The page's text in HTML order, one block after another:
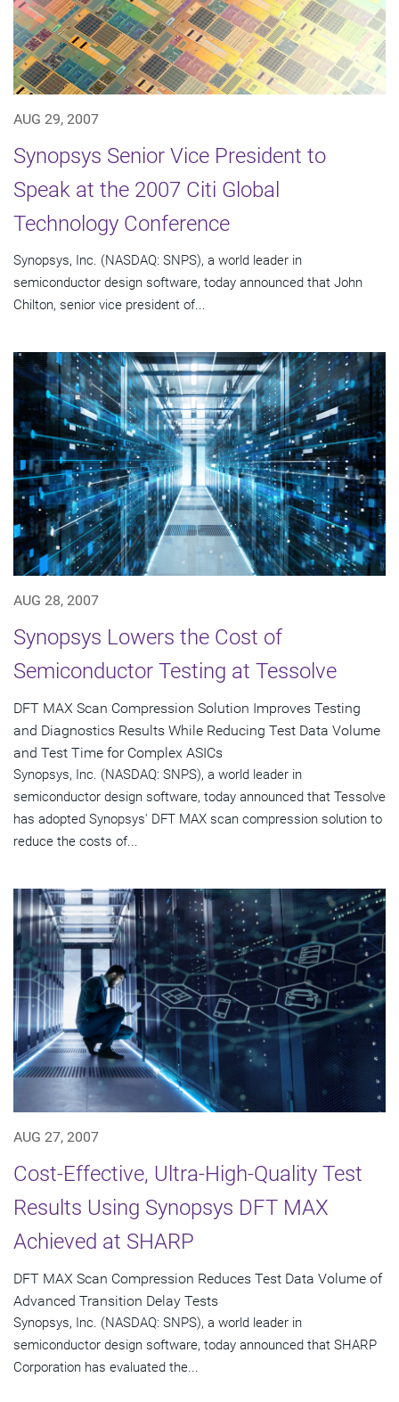
AUG 29, 2007
Synopsys Senior Vice President to
Speak at the 2007 Citi Global
Technology Conference
Synopsys, Inc. (NASDAQ: SNPS), a world leader in
semiconductor design software, today announced that John
Chilton, senior vice president of...
AUG 28, 2007
Synopsys Lowers the Cost of
Semiconductor Testing at Tessolve
DFT MAX Scan Compression Solution Improves Testing
and Diagnostics Results While Reducing Test Data Volume
and Test Time for Complex ASICs
Synopsys, Inc. (NASDAQ: SNPS), a world leader in
semiconductor design software, today announced that Tessolve
has adopted Synopsys' DFT MAX scan compression solution to
reduce the costs of...
AUG 27, 2007
Cost-Effective, Ultra-High-Quality Test
Results Using Synopsys DFT MAX
Achieved at SHARP
DFT MAX Scan Compression Reduces Test Data Volume of
Advanced Transition Delay Tests
Synopsys, Inc. (NASDAQ: SNPS), a world leader in
semiconductor design software, today announced that SHARP
Corporation has evaluated the...